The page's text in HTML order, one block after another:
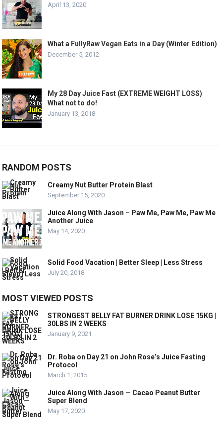
April 13, 2020
What a FullyRaw Vegan Eats in a Day (Winter Edition)
December 5, 2012
My 28 Day Juice Fast (EXTREME WEIGHT LOSS)
What not to do!
January 13, 2018
RANDOM POSTS
Creamy Nut Butter Protein Blast
September 15, 2020
Juice Along With Jason – Paw Me, Paw Me, Paw Me
Another Juice
May 14, 2020
Solid Food Vacation | Better Sleep | Less Stress
July 20, 2018
MOST VIEWED POSTS
STRONGEST BELLY FAT BURNER DRINK LOSE 15KG |
30LBS IN 2 WEEKS
January 9, 2021
Dr. Roba on Day 21 on John Rose’s Juice Fasting
Protocol
March 1, 2015
Juice Along With Jason — Cacao Peanut Butter
Super Blend
May 17, 2020